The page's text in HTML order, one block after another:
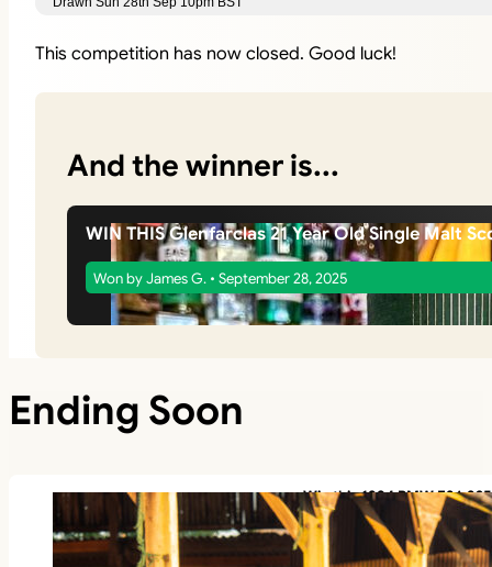
This competition has now closed. Good luck!
And the winner is...
WIN THIS Glenfarclas 21 Year Old Single Malt
Won by James G. • September 28, 2025
Ending Soon
Win this 1994 BMW E36